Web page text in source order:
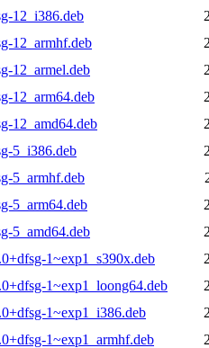
12_i386.deb
12_armhf.deb
12_armel.deb
12_arm64.deb
12_amd64.deb
5_i386.deb
5_armhf.deb
5_arm64.deb
5_amd64.deb
1~exp1_s390x.deb
1~exp1_loong64.deb
1~exp1_i386.deb
1~exp1_armhf.deb